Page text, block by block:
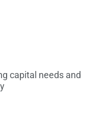
capital needs and